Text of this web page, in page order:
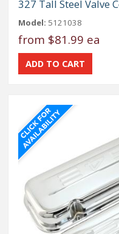
327 Tall Steel Valve
Model: 5121038
from $81.99 ea